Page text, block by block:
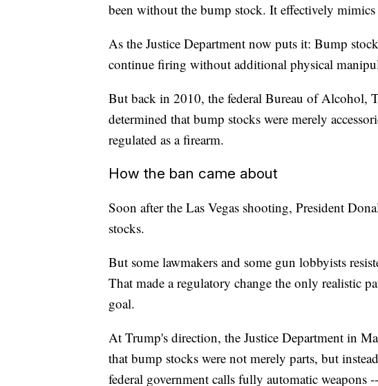
been without the bump stock. It effectively
As the Justice Department now puts it: Bump
continue firing without additional physical
But back in 2010, the federal Bureau of Alcohol,
determined that bump stocks were merely
regulated as a firearm.
How the ban came about
Soon after the Las Vegas shooting, President
stocks.
But some lawmakers and some gun lobbyists
That made a regulatory change the only realistic
goal.
At Trump's direction, the Justice Department in
that bump stocks were not merely parts, but
federal government calls fully automatic weapons